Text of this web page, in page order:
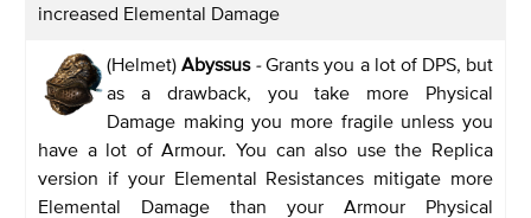
increased Elemental Damage
(Helmet)Abyssus -Grants you a lot of DPS, but
as a drawback, you take more Physical
Damage making you more fragile unless you
have a lot of Armour. You can also use the Replica
version if your Elemental Resistances mitigate more
Elemental Damage than your Armour Physical